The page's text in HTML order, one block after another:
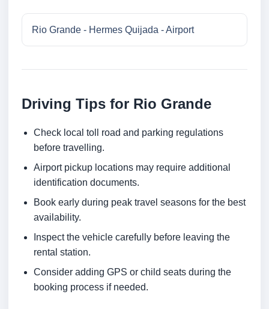
Rio Grande - Hermes Quijada - Airport
Driving Tips for Rio Grande
Check local toll road and parking regulations
before travelling.
Airport pickup locations may require additional
identification documents.
Book early during peak travel seasons for the best
availability.
Inspect the vehicle carefully before leaving the
rental station.
Consider adding GPS or child seats during the
booking process if needed.